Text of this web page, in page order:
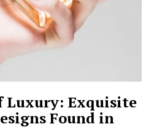
Luxury: Exquisite
Found in